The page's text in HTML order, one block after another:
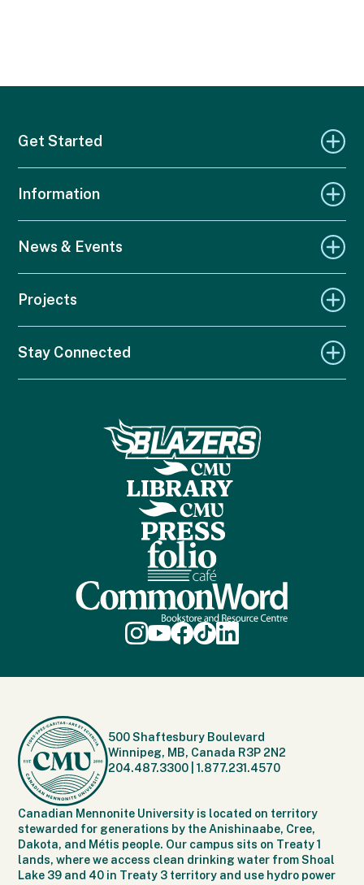
Get Started
Information
News & Events
Projects
Stay Connected
500 Shaftesbury Boulevard
Winnipeg, MB, Canada R3P 2N2
204.487.3300 |1.877.231.4570
Canadian Mennonite University is located on territory
stewarded for generations by the Anishinaabe, Cree,
Dakota, and Métis people. Our campus sits on Treaty 1
lands, where we access clean drinking water from Shoal
Lake 39 and 40 in Treaty 3 territory and use hydro power